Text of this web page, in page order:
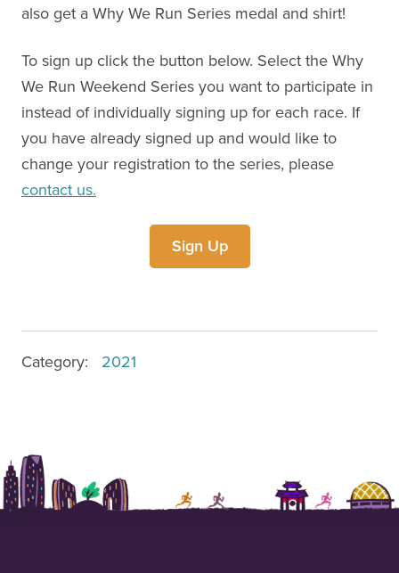
also get a Why We Run Series medal and shirt!
To sign up click the button below. Select the Why
We Run Weekend Series you want to participate in
instead of individually signing up for each race. If
you have already signed up and would like to
change your registration to the series, please
contact us.
Sign Up
Category: 2021